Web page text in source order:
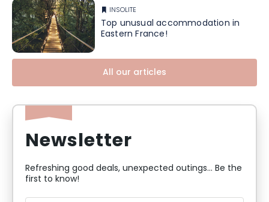
INSOLITE
Top unusual accommodation in
Eastern France!
All our articles
Newsletter
Refreshing good deals, unexpected outings... Be the
first to know!